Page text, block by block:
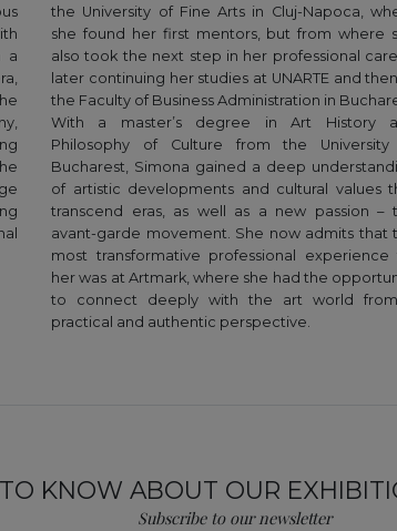
a
the University of Fine Arts in Cluj-Napoca,
she found her first mentors, but from where
also took the next step in her professional
later continuing her studies at UNARTE and
the Faculty of Business Administration in
With a master’s degree in Art History
Philosophy of Culture from the
Bucharest, Simona gained a deep
of artistic developments and cultural values
transcend eras, as well as a new passion –
avant-garde movement. She now admits that
most transformative professional experience
her was at Artmark, where she had the
to connect deeply with the art world
practical and authentic perspective.
KNOW ABOUT OUR
Subscribe to our newsletter